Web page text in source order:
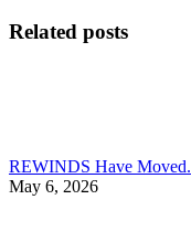
Related posts
REWINDS Have Moved.
May 6, 2026